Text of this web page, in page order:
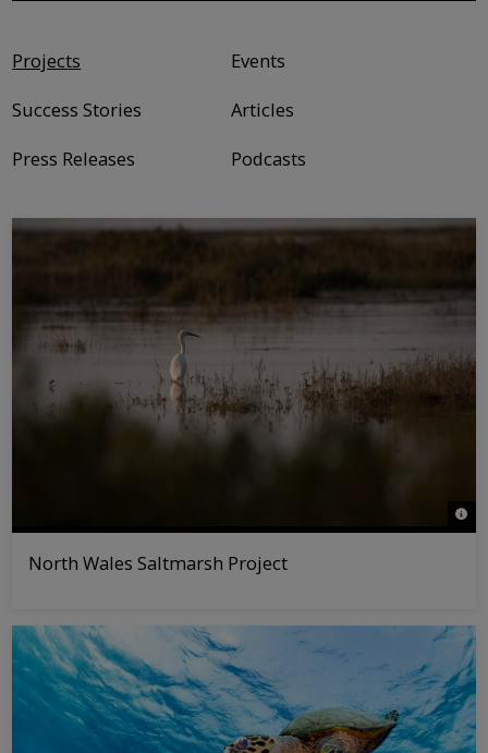
Projects
Events
Success Stories
Articles
Press Releases
Podcasts
©
North Wales Saltmarsh Project